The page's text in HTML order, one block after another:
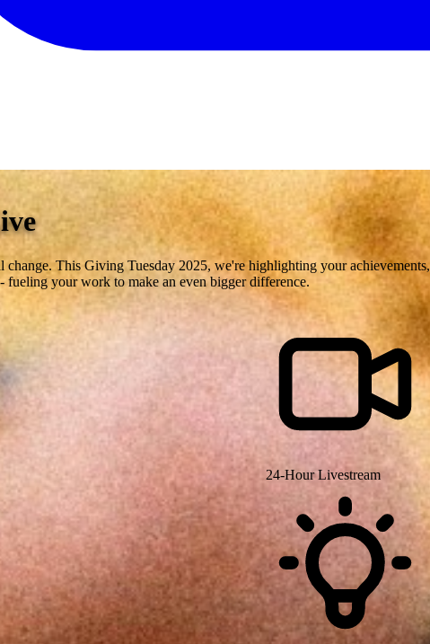
This Giving Tuesday 2025, we're highlighting your achievements,
fueling your work to make an even bigger difference.
24-Hour Livestream